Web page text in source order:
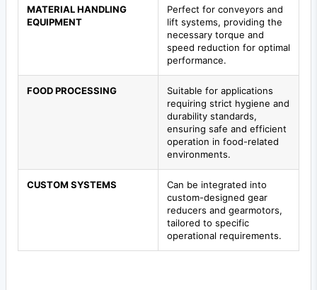
MATERIAL HANDLING
EQUIPMENT
Perfect for conveyors and
lift systems, providing the
necessary torque and
speed reduction for optimal
performance.
FOOD PROCESSING
Suitable for applications
requiring strict hygiene and
durability standards,
ensuring safe and efficient
operation in food-related
environments.
CUSTOM SYSTEMS
Can be integrated into
custom-designed gear
reducers and gearmotors,
tailored to specific
operational requirements.